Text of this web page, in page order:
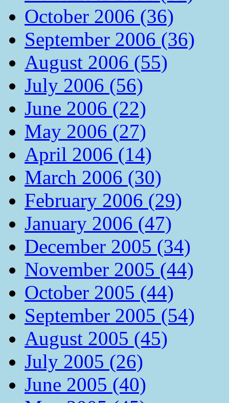
October 2006 (36)
September 2006 (36)
August 2006 (55)
July 2006 (56)
June 2006 (22)
May 2006 (27)
April 2006 (14)
March 2006 (30)
February 2006 (29)
January 2006 (47)
December 2005 (34)
November 2005 (44)
October 2005 (44)
September 2005 (54)
August 2005 (45)
July 2005 (26)
June 2005 (40)